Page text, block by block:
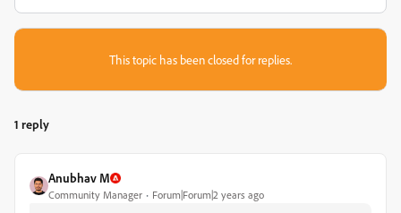
This topic has been closed for replies.
1 reply
Anubhav M
Community Manager Forum|Forum|2 years ago